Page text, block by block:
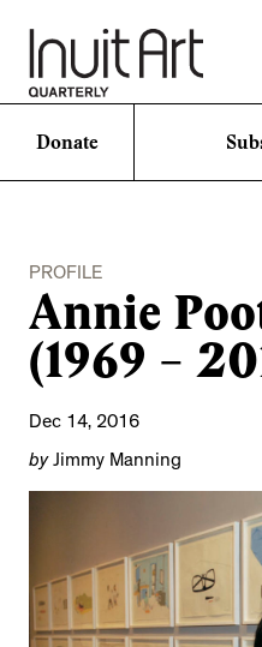
Donate
PROFILE
Annie
(1969 –
Dec 14, 2016
byJimmy Manning